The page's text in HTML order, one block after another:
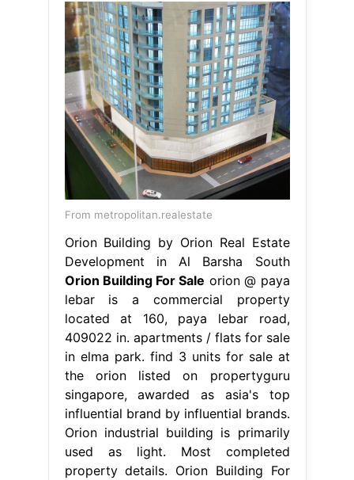
From metropolitan.realestate
Orion Building by Orion Real Estate
Development in Al Barsha South
Orion Building For Sale orion @ paya
lebar is a commercial property
located at 160, paya lebar road,
409022 in. apartments / flats for sale
in elma park. find 3 units for sale at
the orion listed on propertyguru
singapore, awarded as asia's top
influential brand by influential brands.
Orion industrial building is primarily
used as light. Most completed
property details. Orion Building For